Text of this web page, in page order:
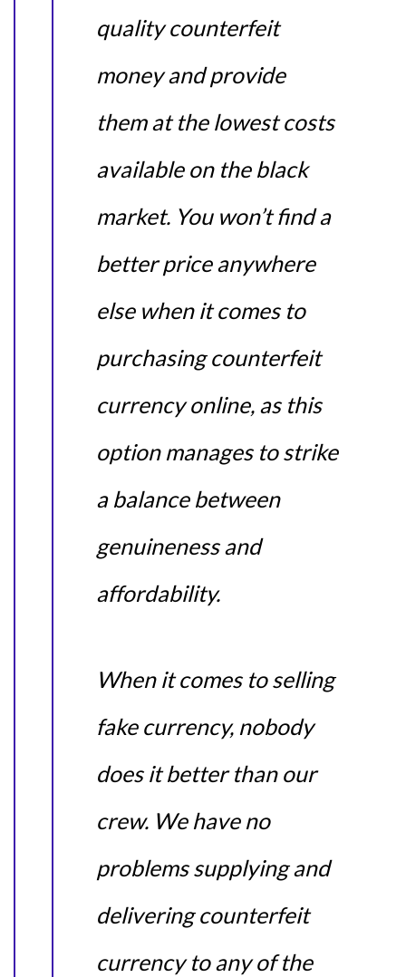
quality counterfeit
money and provide
them at the lowest costs
available on the black
market. You won’t find a
better price anywhere
else when it comes to
purchasing counterfeit
currency online, as this
option manages to strike
a balance between
genuineness and
affordability.
When it comes to selling
fake currency, nobody
does it better than our
crew. We have no
problems supplying and
delivering counterfeit
currency to any of the